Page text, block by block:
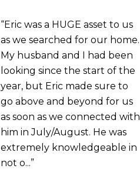
Eric was a HUGE asset to us
as we searched for our home.
My husband and I had been
looking since the start of the
year, but Eric made sure to
go above and beyond for us
as soon as we connected with
him in July/August. He was
extremely knowledgeable in
not o...